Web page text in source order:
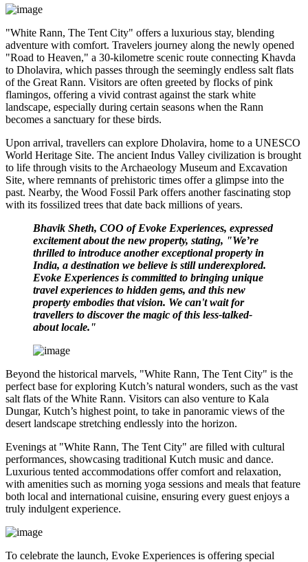
"White Rann, The Tent City" offers a luxurious stay, blending
adventure with comfort. Travelers journey along the newly opened
"Road to Heaven," a 30-kilometre scenic route connecting Khavda
to Dholavira, which passes through the seemingly endless salt flats
of the Great Rann. Visitors are often greeted by flocks of pink
flamingos, offering a vivid contrast against the stark white
landscape, especially during certain seasons when the Rann
becomes a sanctuary for these birds.
Upon arrival, travellers can explore Dholavira, home to a UNESCO
World Heritage Site. The ancient Indus Valley civilization is brought
to life through visits to the Archaeology Museum and Excavation
Site, where remnants of prehistoric times offer a glimpse into the
past. Nearby, the Wood Fossil Park offers another fascinating stop
with its fossilized trees that date back millions of years.
Bhavik Sheth, COO of Evoke Experiences, expressed
excitement about the new property, stating, "We’re
thrilled to introduce another exceptional property in
India, a destination we believe is still underexplored.
Evoke Experiences is committed to bringing unique
travel experiences to hidden gems, and this new
property embodies that vision. We can't wait for
travellers to discover the magic of this less-talked-
about locale."
Beyond the historical marvels, "White Rann, The Tent City" is the
perfect base for exploring Kutch’s natural wonders, such as the vast
salt flats of the White Rann. Visitors can also venture to Kala
Dungar, Kutch’s highest point, to take in panoramic views of the
desert landscape stretching endlessly into the horizon.
Evenings at "White Rann, The Tent City" are filled with cultural
performances, showcasing traditional Kutch music and dance.
Luxurious tented accommodations offer comfort and relaxation,
with amenities such as morning yoga sessions and meals that feature
both local and international cuisine, ensuring every guest enjoys a
truly indulgent experience.
To celebrate the launch, Evoke Experiences is offering special